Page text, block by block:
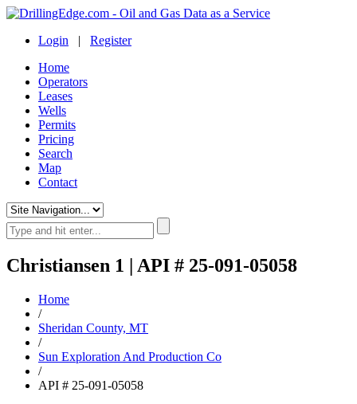
Login | Register
Home
Operators
Leases
Wells
Permits
Pricing
Search
Map
Contact
Christiansen 1 | API # 25-091-05058
Home
/
Sheridan County, MT
/
Sun Exploration And Production Co
/
API # 25-091-05058